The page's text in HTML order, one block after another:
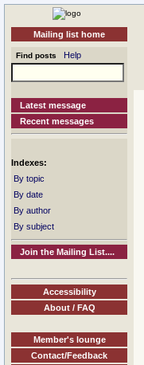
Mailing list home
Find posts Help
Latest message
Recent messages
Indexes:
By topic
By date
By author
By subject
Join the Mailing List....
Accessibility
About / FAQ
Member's lounge
Contact/Feedback